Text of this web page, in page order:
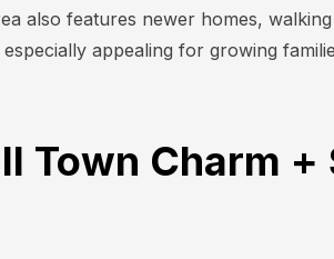
also features newer homes,
appealing for growing
Town Charm +